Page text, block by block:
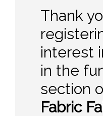
Thank
interest
in the
section
Fabric